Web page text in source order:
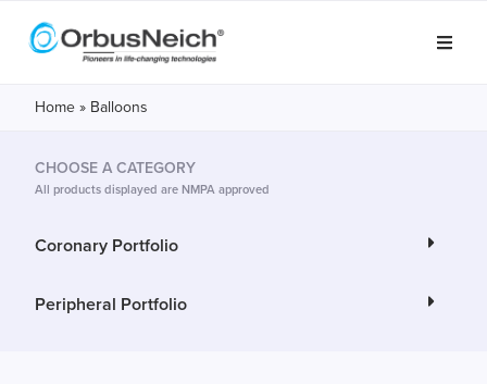
Home » Balloons
CHOOSE A CATEGORY
All products displayed are NMPA approved
Coronary Portfolio
Peripheral Portfolio